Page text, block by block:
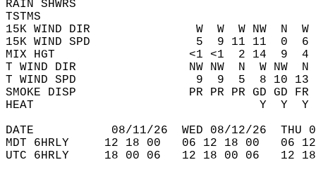
RAIN SHWRS
TSTMS
15K WIND DIR               W  W  W NW  N  W
15K WIND SPD               5  9 11 11  0
MIX HGT                   <1 <1  2 14  9  4
T WIND DIR                NW NW  N  W NW  N  N
T WIND SPD                 9  9  5  8 10
SMOKE DISP                PR PR PR GD GD FR
HEAT
DATE           08/11/26  WED 08/12/26
MDT 6HRLY     12 18 00   06 12 18 00
UTC 6HRLY     18 00 06   12 18 00 06